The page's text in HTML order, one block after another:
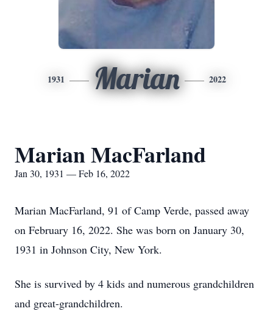
1931 Marian 2022
Marian MacFarland
Jan 30, 1931 — Feb 16, 2022
Marian MacFarland, 91 of Camp Verde, passed away
on February 16, 2022. She was born on January 30,
1931 in Johnson City, New York.
She is survived by 4 kids and numerous grandchildren
and great-grandchildren.